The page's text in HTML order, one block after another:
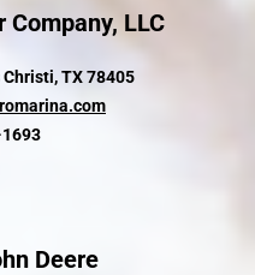
Company, LLC
TX 78405
Deere